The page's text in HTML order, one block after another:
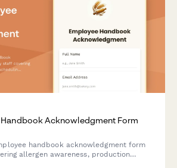
Acknowledgment Form
handbook acknowledgment form
allergen awareness, production